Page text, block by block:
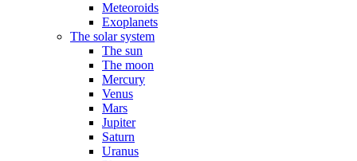
Meteoroids
Exoplanets
The solar system
The sun
The moon
Mercury
Venus
Mars
Jupiter
Saturn
Uranus